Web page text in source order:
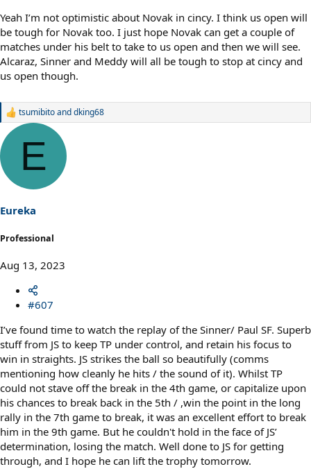
Yeah I’m not optimistic about Novak in cincy. I think us open will
be tough for Novak too. I just hope Novak can get a couple of
matches under his belt to take to us open and then we will see.
Alcaraz, Sinner and Meddy will all be tough to stop at cincy and
us open though.
R
a
i
o
s
:
tsumibitoanddking68
E
Eureka
Professional
Aug 13, 2023
#607
I’ve found time to watch the replay of the Sinner/ Paul SF. Superb
stuff from JS to keep TP under control, and retain his focus to
win in straights. JS strikes the ball so beautifully (comms
mentioning how cleanly he hits / the sound of it). Whilst TP
could not stave off the break in the 4th game, or capitalize upon
his chances to break back in the 5th / ,win the point in the long
rally in the 7th game to break, it was an excellent effort to break
him in the 9th game. But he couldn't hold in the face of JS’
determination, losing the match. Well done to JS for getting
through, and I hope he can lift the trophy tomorrow.